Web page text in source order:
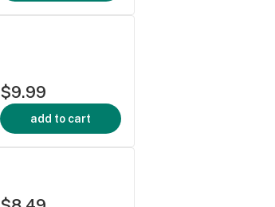
$9.99
add to cart